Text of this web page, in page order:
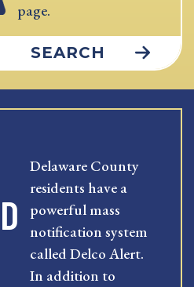
page.
SEARCH
Delaware County
residents have a
powerful mass
notification system
called Delco Alert.
In addition to